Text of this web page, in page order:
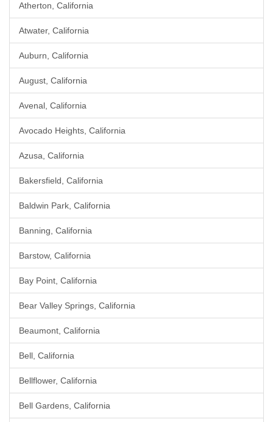
Atherton, California
Atwater, California
Auburn, California
August, California
Avenal, California
Avocado Heights, California
Azusa, California
Bakersfield, California
Baldwin Park, California
Banning, California
Barstow, California
Bay Point, California
Bear Valley Springs, California
Beaumont, California
Bell, California
Bellflower, California
Bell Gardens, California